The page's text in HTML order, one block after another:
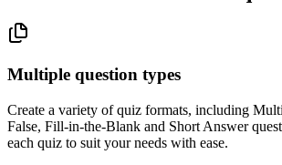
Multiple question types
Create a variety of quiz formats, including
False, Fill-in-the-Blank and Short Answer
each quiz to suit your needs with ease.